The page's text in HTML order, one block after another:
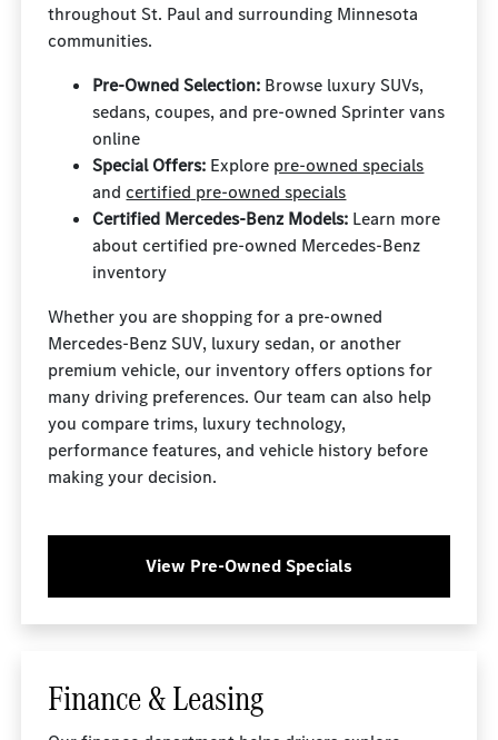
throughout St. Paul and surrounding Minnesota
communities.
Pre-Owned Selection: Browse luxury SUVs,
sedans, coupes, and pre-owned Sprinter vans
online
Special Offers: Explore pre-owned specials
andcertified pre-owned specials
Certified Mercedes-Benz Models: Learn more
about certified pre-owned Mercedes-Benz
inventory
Whether you are shopping for a pre-owned
Mercedes-Benz SUV, luxury sedan, or another
premium vehicle, our inventory offers options for
many driving preferences. Our team can also help
you compare trims, luxury technology,
performance features, and vehicle history before
making your decision.
View Pre-Owned Specials
Finance & Leasing